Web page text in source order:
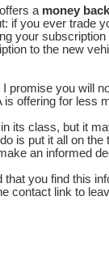
a money back
if you ever trade
your subscription
to the new
promise you will
is offering for less
its class, but it
is put it all on the
an informed
that you find this
contact link to